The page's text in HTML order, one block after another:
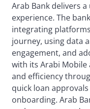
Arab Bank delivers
experience. The
integrating
journey, using data
engagement, and
with its Arabi Mobile
and efficiency
quick loan
onboarding. Arab